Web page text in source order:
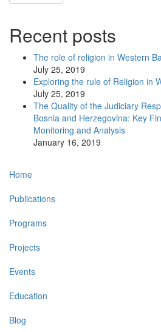
Recent posts
The role of religion in Western
July 25, 2019
Exploring the rule of Religion in
July 25, 2019
The Quality of the Judiciary
Bosnia and Herzegovina: Key
Monitoring and Analysis
January 16, 2019
Main
navigation
Home
Publications
Programs
Projects
Events
Education
Blog